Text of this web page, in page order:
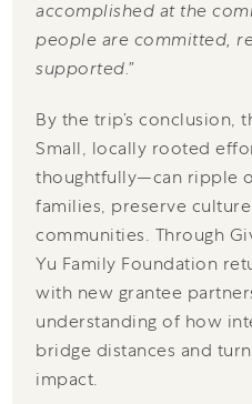
accomplished at the
people are committed,
supported.”
By the trip’s conclusion,
Small, locally rooted
thoughtfully—can ripple
families, preserve
communities. Through
Yu Family Foundation
with new grantee
understanding of how
bridge distances and
impact.